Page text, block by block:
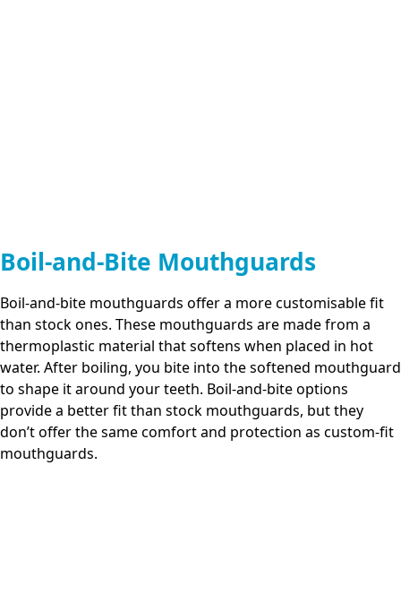
Boil-and-Bite Mouthguards
Boil-and-bite mouthguards offer a more customisable fit
than stock ones. These mouthguards are made from a
thermoplastic material that softens when placed in hot
water. After boiling, you bite into the softened mouthguard
to shape it around your teeth. Boil-and-bite options
provide a better fit than stock mouthguards, but they
don’t offer the same comfort and protection as custom-fit
mouthguards.